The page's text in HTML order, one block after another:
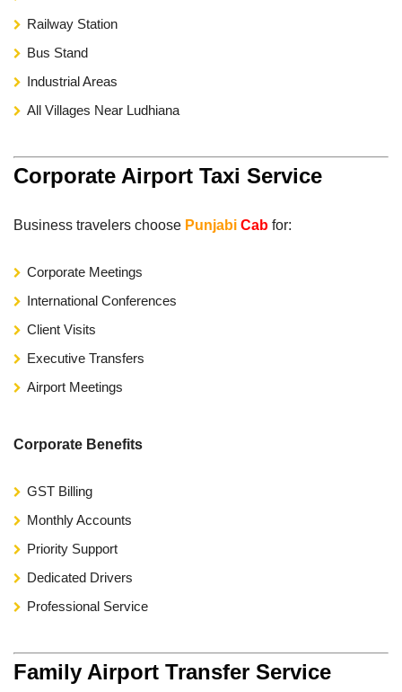
Railway Station
Bus Stand
Industrial Areas
All Villages Near Ludhiana
Corporate Airport Taxi Service
Business travelers choose Punjabi Cab for:
Corporate Meetings
International Conferences
Client Visits
Executive Transfers
Airport Meetings
Corporate Benefits
GST Billing
Monthly Accounts
Priority Support
Dedicated Drivers
Professional Service
Family Airport Transfer Service